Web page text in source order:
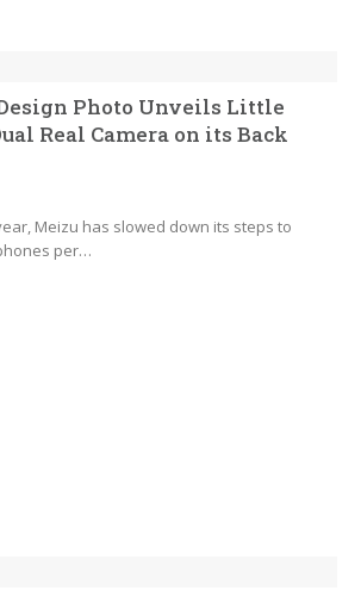
Photo Unveils Little
Real Camera on its Back
Meizu has slowed down its steps to
per…